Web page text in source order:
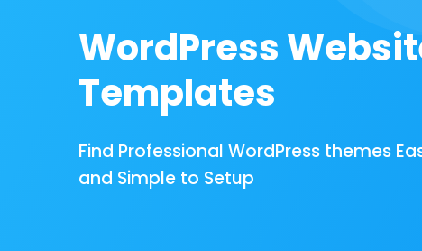
WordPress
Templates
Find Professional WordPress themes
and Simple to Setup